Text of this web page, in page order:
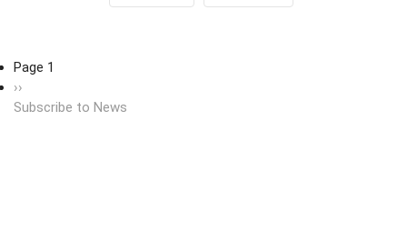
Pagination
Page 1
Next page
››
Subscribe to News